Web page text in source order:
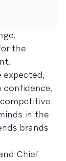
the
confidence,
in the
brands
Chief